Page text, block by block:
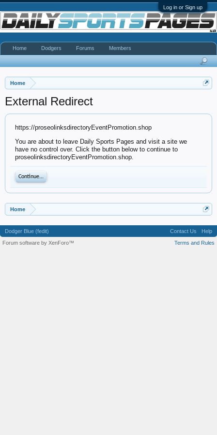
Log in or Sign up
Home
External Redirect
https://proseolinksdirectoryEventPromotion.shop
You are about to leave Daily Sports Pages and visit a site we
have no control over. Click the button below to continue to
proseolinksdirectoryEventPromotion.shop.
Continue...
Home
Home Dodgers Forums Members
Dodger Blue (fedit) Contact Us
Help
Terms and Rules
Forum software by XenForo™